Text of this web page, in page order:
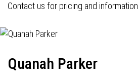
Contact us for pricing and information.
Quanah Parker